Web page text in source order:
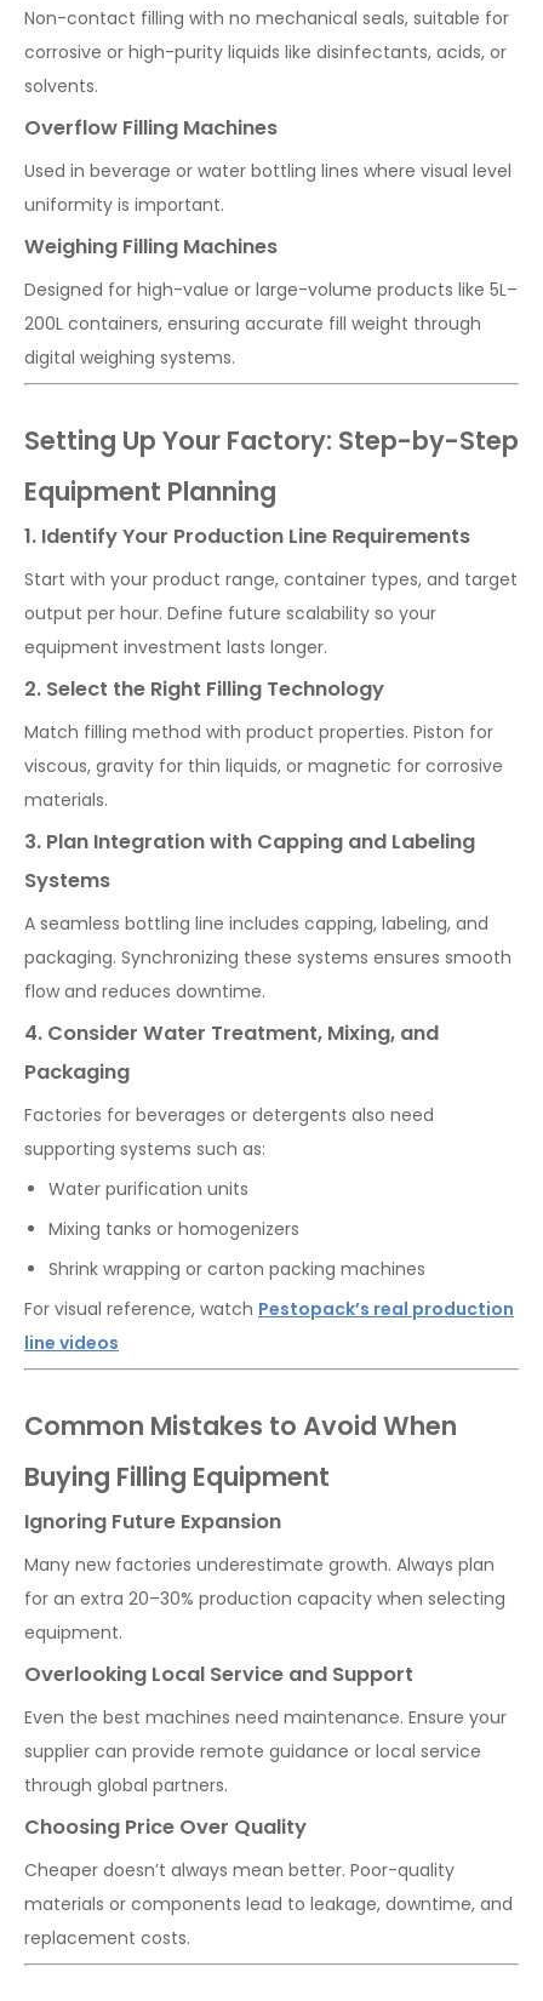
Non-contact filling with no mechanical seals, suitable for
corrosive or high-purity liquids like disinfectants, acids, or
solvents.
Overflow Filling Machines
Used in beverage or water bottling lines where visual level
uniformity is important.
Weighing Filling Machines
Designed for high-value or large-volume products like 5L–
200L containers, ensuring accurate fill weight through
digital weighing systems.
Setting Up Your Factory: Step-by-Step
Equipment Planning
1. Identify Your Production Line Requirements
Start with your product range, container types, and target
output per hour. Define future scalability so your
equipment investment lasts longer.
2. Select the Right Filling Technology
Match filling method with product properties. Piston for
viscous, gravity for thin liquids, or magnetic for corrosive
materials.
3. Plan Integration with Capping and Labeling
Systems
A seamless bottling line includes capping, labeling, and
packaging. Synchronizing these systems ensures smooth
flow and reduces downtime.
4. Consider Water Treatment, Mixing, and
Packaging
Factories for beverages or detergents also need
supporting systems such as:
Water purification units
Mixing tanks or homogenizers
Shrink wrapping or carton packing machines
For visual reference, watch Pestopack’s real production
line videos
Common Mistakes to Avoid When
Buying Filling Equipment
Ignoring Future Expansion
Many new factories underestimate growth. Always plan
for an extra 20–30% production capacity when selecting
equipment.
Overlooking Local Service and Support
Even the best machines need maintenance. Ensure your
supplier can provide remote guidance or local service
through global partners.
Choosing Price Over Quality
Cheaper doesn’t always mean better. Poor-quality
materials or components lead to leakage, downtime, and
replacement costs.